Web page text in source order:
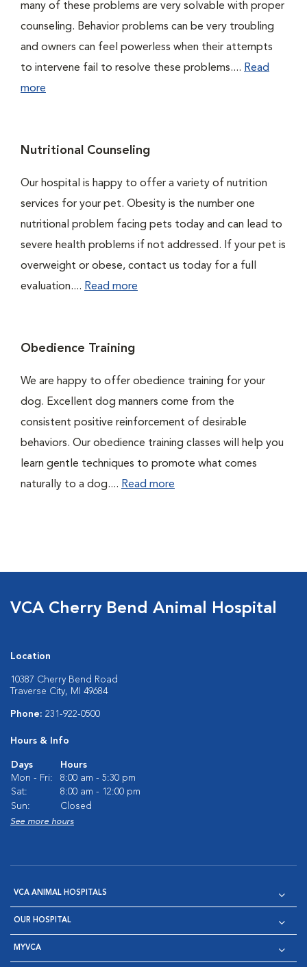
many of these problems are very solvable with proper
counseling. Behavior problems can be very troubling
and owners can feel powerless when their attempts
to intervene fail to resolve these problems.... Read
more
Nutritional Counseling
Our hospital is happy to offer a variety of nutrition
services for your pet. Obesity is the number one
nutritional problem facing pets today and can lead to
severe health problems if not addressed. If your pet is
overweight or obese, contact us today for a full
evaluation.... Read more
Obedience Training
We are happy to offer obedience training for your
dog. Excellent dog manners come from the
consistent positive reinforcement of desirable
behaviors. Our obedience training classes will help you
learn gentle techniques to promote what comes
naturally to a dog.... Read more
VCA Cherry Bend Animal Hospital
Location
10387 Cherry Bend Road
Traverse City, MI 49684
Phone: 231-922-0500
Hours & Info
Days
Hours
Mon - Fri:
8:00 am - 5:30 pm
Sat:
8:00 am - 12:00 pm
Sun:
Closed
See more hours
VCA ANIMAL HOSPITALS
OUR HOSPITAL
MYVCA